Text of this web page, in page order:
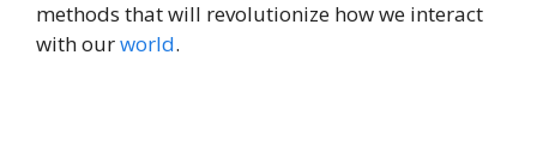
methods that will revolutionize how we interact
with ourworld.